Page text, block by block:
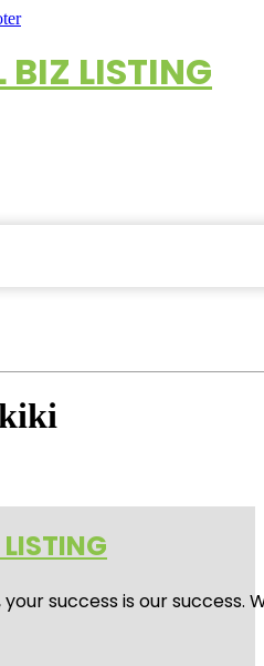
BIZ LISTING
your success is our